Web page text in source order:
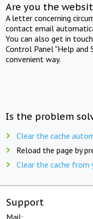
Are you the
A letter concerning
contact email
You can also get in
Control Panel "Help and
convenient way.
Is the problem
Clear the cache
Reload the page by
Clear the cache from
Support
Mail: